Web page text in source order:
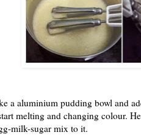
a aluminium pudding bowl and
melting and changing colour.
milk-sugar mix to it.